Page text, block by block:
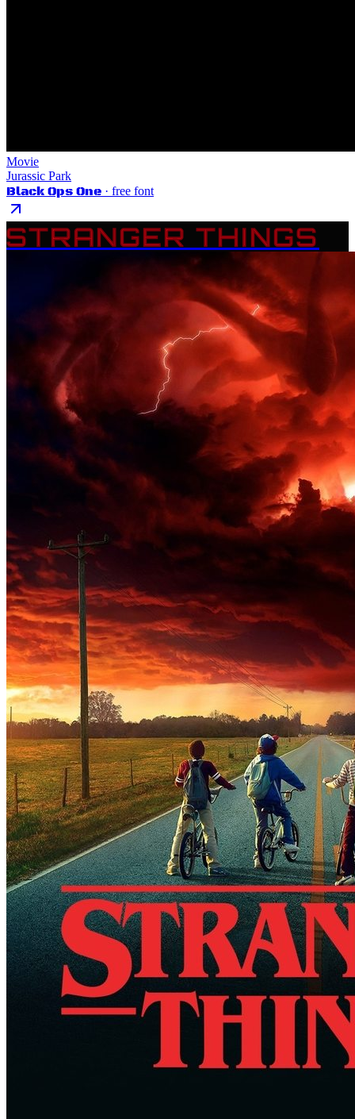
Movie
Jurassic Park
Black Ops One · free font
STRANGER THINGS